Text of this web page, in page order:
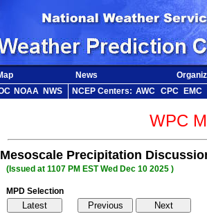
News
NOAA NWS NCEP Centers: AWC CPC
EMC
WPC
Mesoscale Precipitation
(Issued at 1107 PM EST Wed Dec 10 2025 )
MPD Selection